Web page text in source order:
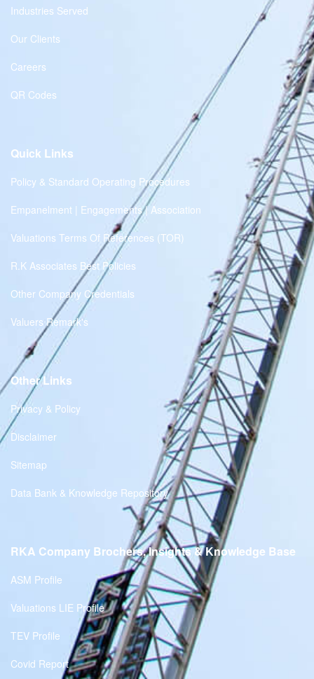
Industries Served
Our Clients
Careers
QR Codes
Quick Links
Policy & Standard Operating Procedures
Empanelment | Engagements | Association
Valuations Terms Of References (TOR)
R.K Associates Best Policies
Other Company Credentials
Valuers Remark's
Other Links
Privacy & Policy
Disclaimer
Sitemap
Data Bank & Knowledge Repository
RKA Company Brochers, Insights & Knowledge Base
ASM Profile
Valuations LIE Profile
TEV Profile
Covid Report